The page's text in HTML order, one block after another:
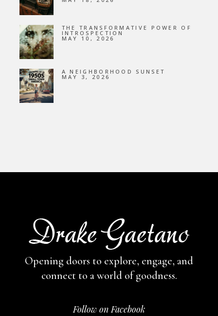
THE TRANSFORMATIVE POWER OF
INTROSPECTION
MAY 10, 2026
A NEIGHBORHOOD SUNSET
MAY 3, 2026
Opening doors to explore, engage, and
connect to a world of goodness.
Follow on Facebook